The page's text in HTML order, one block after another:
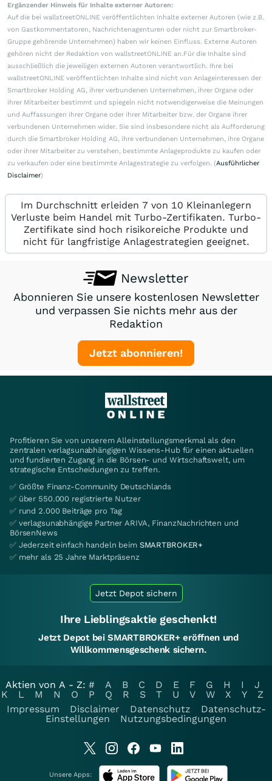
Ergänzender Hinweis für Inhalte externer Autoren:
Auf die bei wallstreetONLINE veröffentlichten Inhalte externer Autoren (wie z.B.
von Gastkommentatoren, Nachrichtenagenturen oder nicht zur Smartbroker-
Gruppe gehörende Unternehmen) haben wir keinen Einfluss. Externe Autoren
gehören nicht der Redaktion von wallstreetONLINE an.Für die Inhalte sind
ausschließlich die jeweiligen externen Autoren verantwortlich. Ihre bei
wallstreetONLINE veröffentlichten Inhalte sind nicht von Anlageinteressen der
Smartbroker Holding AG, ihrer verbundenen Unternehmen, ihrer Organe oder
ihrer Mitarbeiter bestimmt und spiegeln nicht notwendigerweise die Meinungen
und Auffassungen ihrer Organe oder ihrer Mitarbeiter bzw. der Organe ihrer
verbundenen Unternehmen wider. Sie sind insbesondere nicht als Aufforderung
durch die Smartbroker Holding AG, ihre verbundenen Unternehmen, ihre Organe
oder ihrer Mitarbeiter zu verstehen, bestimmte Anlageprodukte zu kaufen oder
zu verkaufen oder eine bestimmte Anlagestrategie zu verfolgen. (Ausführlicher
Disclaimer)
Im Durchschnitt erleiden 7 von 10 Kleinanlegern
Verluste beim Handel mit Turbo-Zertifikaten. Turbo-
Zertifikate sind hoch risikoreiche Produkte und
nicht für langfristige Anlagestrategien geeignet.
Newsletter
Abonnieren Sie unsere kostenlosen Newsletter
und verpassen Sie nichts mehr aus der
Redaktion
Jetzt abonnieren!
Profitieren Sie von unserem Alleinstellungsmerkmal als den
zentralen verlagsunabhängigen Wissens-Hub für einen aktuellen
und fundierten Zugang in die Börsen- und Wirtschaftswelt, um
strategische Entscheidungen zu treffen.
✅ Größte Finanz-Community Deutschlands
✅ über 550.000 registrierte Nutzer
✅ rund 2.000 Beiträge pro Tag
✅ verlagsunabhängige Partner ARIVA, FinanzNachrichten und
BörsenNews
✅ Jederzeit einfach handeln beim SMARTBROKER+
✅ mehr als 25 Jahre Marktpräsenz
Jetzt Depot sichern
Ihre Lieblingsaktie geschenkt!
Jetzt Depot bei SMARTBROKER+ eröffnen und
Willkommensgeschenk sichern.
Aktien von A - Z: # A B C D E F G H I
J
K
L M N O P Q R S T U V W X Y
Z
Impressum
Disclaimer Datenschutz
Datenschutz-
Einstellungen
Nutzungsbedingungen
Unsere Apps: